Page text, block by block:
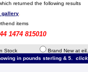
returned the following results
gallery
items
1474 815010
Stock
Brand New at
in pounds sterling & 5.